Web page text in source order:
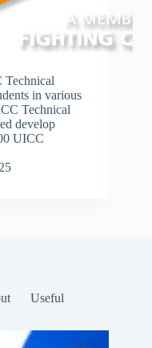
Technical
in various
Technical
develop
UICC
Useful